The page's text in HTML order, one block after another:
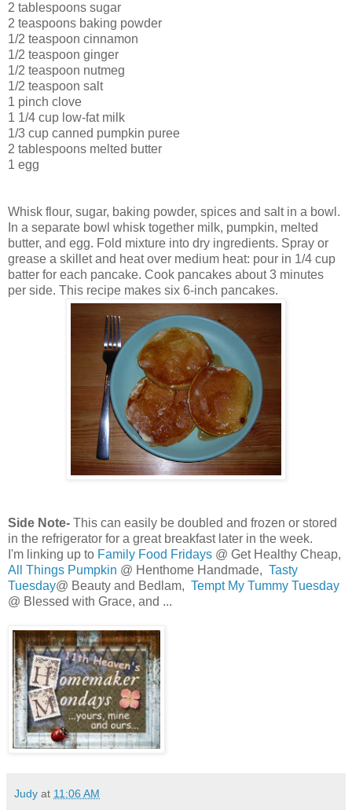
2 tablespoons sugar
2 teaspoons baking powder
1/2 teaspoon cinnamon
1/2 teaspoon ginger
1/2 teaspoon nutmeg
1/2 teaspoon salt
1 pinch clove
1 1/4 cup low-fat milk
1/3 cup canned pumpkin puree
2 tablespoons melted butter
1 egg
Whisk flour, sugar, baking powder, spices and salt in a bowl.
In a separate bowl whisk together milk, pumpkin, melted
butter, and egg. Fold mixture into dry ingredients. Spray or
grease a skillet and heat over medium heat: pour in 1/4 cup
batter for each pancake. Cook pancakes about 3 minutes
per side. This recipe makes six 6-inch pancakes.
Side Note- This can easily be doubled and frozen or stored
in the refrigerator for a great breakfast later in the week.
I'm linking up to Family Food Fridays @ Get Healthy Cheap,
All Things Pumpkin @ Henthome Handmade, Tasty
Tuesday@ Beauty and Bedlam, Tempt My Tummy Tuesday
@ Blessed with Grace, and ...
Judy at 11:06 AM